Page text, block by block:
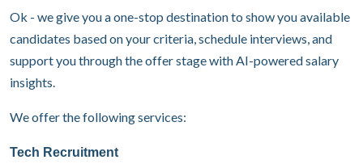
Ok - we give you a one-stop destination to show you available
candidates based on your criteria, schedule interviews, and
support you through the offer stage with AI-powered salary
insights.
We offer the following services:
Tech Recruitment